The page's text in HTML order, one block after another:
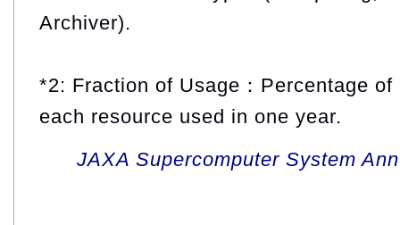
Archiver).
*2: Fraction of Usage：Percentage
each resource used in one year.
JAXA Supercomputer System